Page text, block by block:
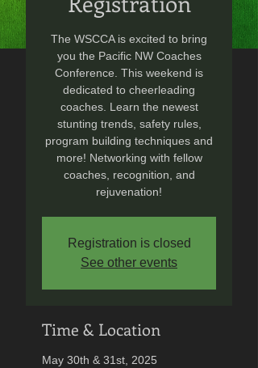
The WSCCA is excited to bring
you the Pacific NW Coaches
Conference. This weekend is
dedicated to cheerleading
coaches. Learn the newest
stunting trends, safety rules,
program building techniques and
more! Networking with fellow
coaches, recognition, and
rejuvenation!
Registration is closed
See other events
Time & Location
May 30th & 31st, 2025